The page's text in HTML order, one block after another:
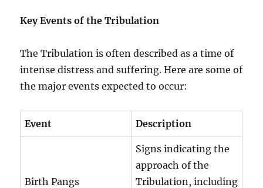
Key Events of the Tribulation
The Tribulation is often described as a time of
intense distress and suffering. Here are some of
the major events expected to occur:
Event Description
Birth Pangs
Signs indicating the
approach of the
Tribulation, including